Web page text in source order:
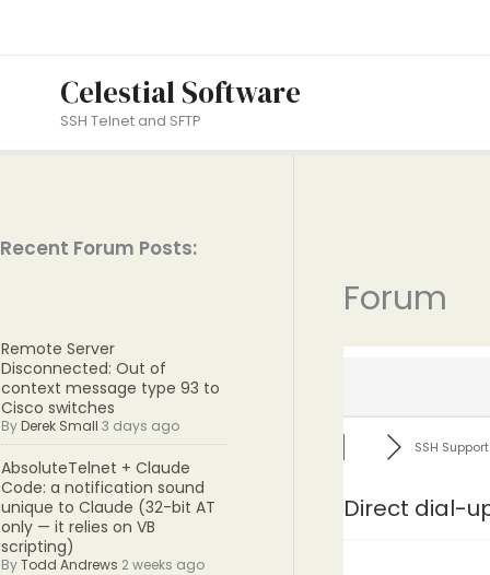
Celestial Software
SSH Telnet and SFTP
Recent Forum Posts:
Remote Server
Disconnected: Out of
context message type 93 to
Cisco switches
ByDerek Small 3 days ago
AbsoluteTelnet + Claude
Code: a notification sound
unique to Claude (32-bit AT
only — it relies on VB
scripting)
ByTodd Andrews 2 weeks ago
Forum
SSH Support
Direct dial-